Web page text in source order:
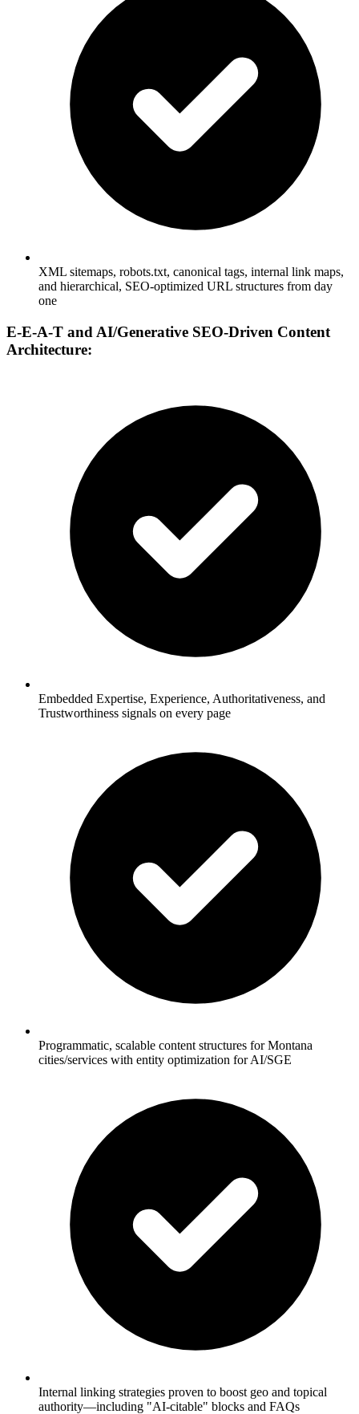
XML sitemaps, robots.txt, canonical tags, internal link maps,
and hierarchical, SEO-optimized URL structures from day
one
E-E-A-T and AI/Generative SEO-Driven Content
Architecture:
Embedded Expertise, Experience, Authoritativeness, and
Trustworthiness signals on every page
Programmatic, scalable content structures for Montana
cities/services with entity optimization for AI/SGE
Internal linking strategies proven to boost geo and topical
authority—including "AI-citable" blocks and FAQs